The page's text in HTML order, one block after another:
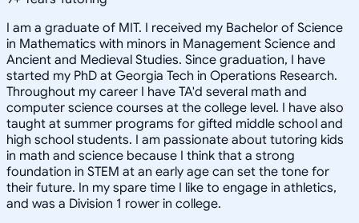
I am a graduate of MIT. I received my Bachelor of Science
in Mathematics with minors in Management Science and
Ancient and Medieval Studies. Since graduation, I have
started my PhD at Georgia Tech in Operations Research.
Throughout my career I have TA'd several math and
computer science courses at the college level. I have also
taught at summer programs for gifted middle school and
high school students. I am passionate about tutoring kids
in math and science because I think that a strong
foundation in STEM at an early age can set the tone for
their future. In my spare time I like to engage in athletics,
and was a Division 1 rower in college.